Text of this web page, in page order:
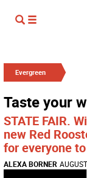
Evergreen
Taste your
STATE FAIR.
new Red
for everyone
ALEXA BORNER